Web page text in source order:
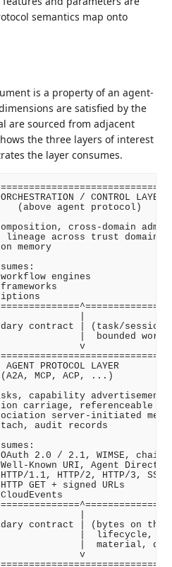
semantics map onto
is a property of an agent-
are satisfied by the
are sourced from adjacent
the three layers of interest
the layer consumes.
/ CONTROL
agent protocol)
cross-domain
across trust
memory
workflow engines
frameworks
contract | (task/session
|  bounded work
v
PROTOCOL LAYER
MCP, ACP, ...)
capability
carriage,
server-initiated
audit records
2.0 / 2.1, WIMSE,
Known URI, Agent
1.1, HTTP/2, HTTP/3, SSE,
GET + signed URLs
CloudEvents
contract | (bytes on the
|  lifecycle,
|  material,
v